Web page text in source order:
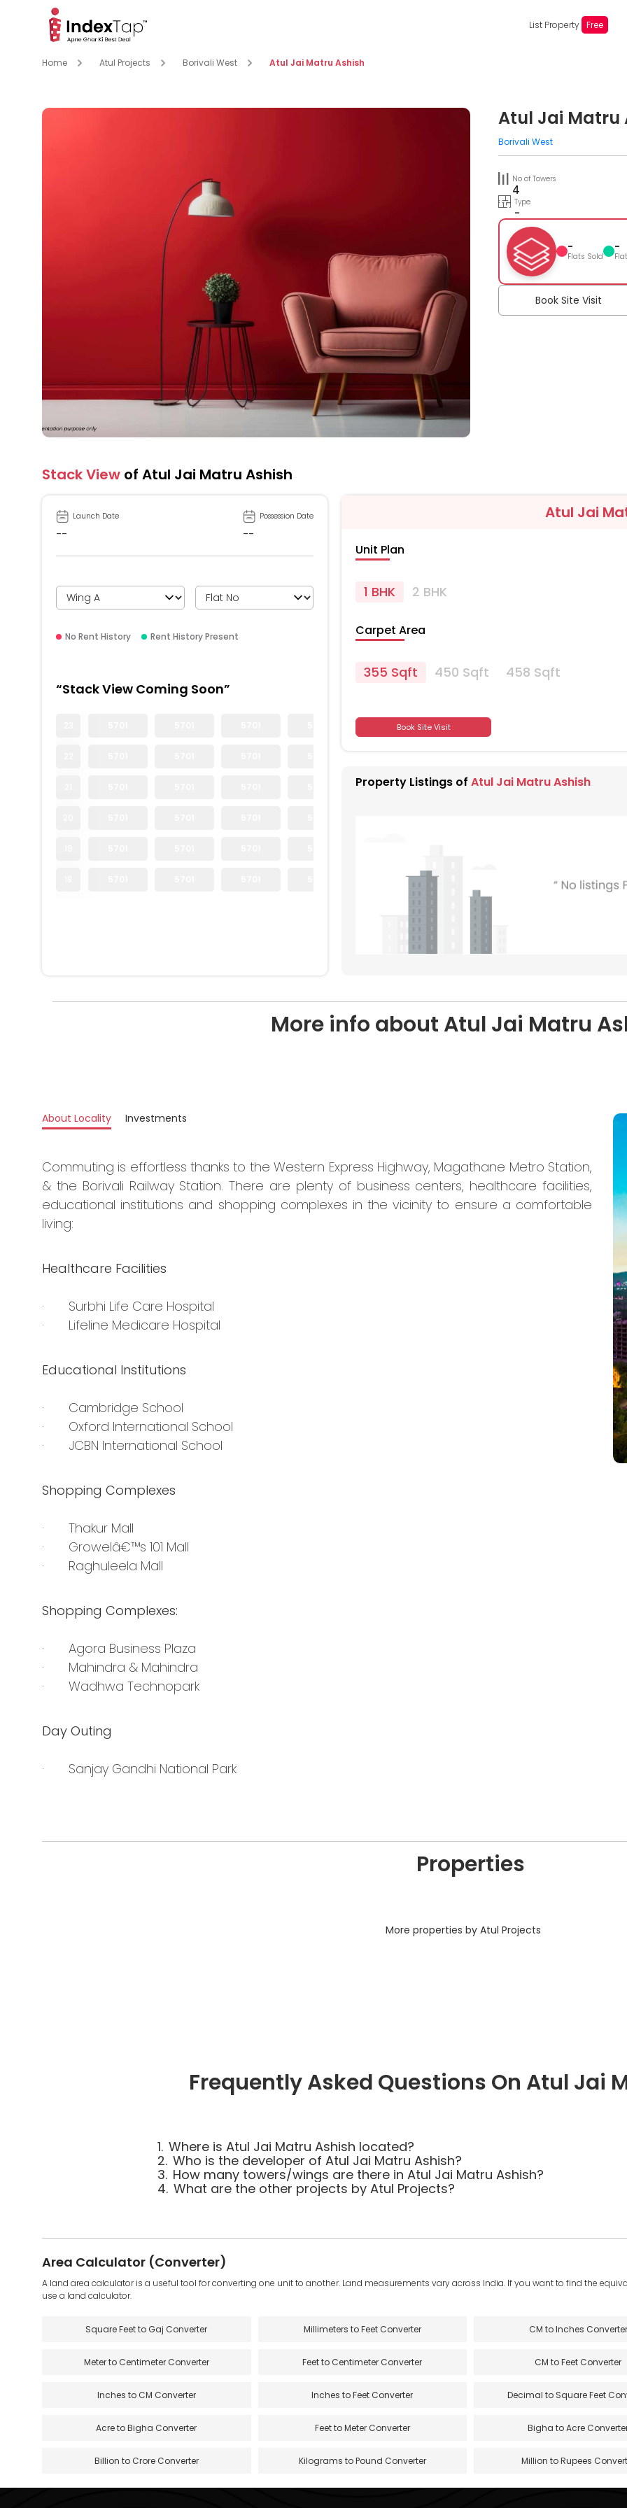
List Property Free
Home Atul Projects Borivali West Atul Jai Matru Ashish
Atul Jai Matru
Borivali West
No of Towers
4
Type
-
-
Flats Sold
-
Book Site Visit
Stack View of Atul Jai Matru Ashish
Launch Date
--
Possession Date
--
No Rent History Rent History Present
“Stack View Coming Soon”
Atul Jai
Unit Plan
1 BHK 2 BHK
Carpet Area
355 Sqft 450 Sqft 458 Sqft
Book Site Visit
Property Listings of Atul Jai Matru Ashish
More info about Atul Jai Matru
About Locality Investments
Commuting is effortless thanks to the Western Express Highway, Magathane Metro Station,
& the Borivali Railway Station. There are plenty of business centers, healthcare facilities,
educational institutions and shopping complexes in the vicinity to ensure a comfortable
living:
Healthcare Facilities
· Surbhi Life Care Hospital
· Lifeline Medicare Hospital
Educational Institutions
· Cambridge School
· Oxford International School
· JCBN International School
Shopping Complexes
· Thakur Mall
· Growelâ€™s 101 Mall
· Raghuleela Mall
Shopping Complexes:
· Agora Business Plaza
· Mahindra & Mahindra
· Wadhwa Technopark
Day Outing
· Sanjay Gandhi National Park
Properties
More properties by Atul Projects
Frequently Asked Questions On Atul Jai
1. Where is Atul Jai Matru Ashish located?
2. Who is the developer of Atul Jai Matru Ashish?
3. How many towers/wings are there in Atul Jai Matru Ashish?
4. What are the other projects by Atul Projects?
Area Calculator (Converter)
A land area calculator is a useful tool for converting one unit to another. Land measurements vary across India. If you want to find the
use a land calculator.
Square Feet to Gaj Converter Millimeters to Feet Converter CM to Inches Converter
Meter to Centimeter Converter Feet to Centimeter Converter CM to Feet Converter
Inches to CM Converter Inches to Feet Converter Decimal to Square Feet
Acre to Bigha Converter Feet to Meter Converter Bigha to Acre
Billion to Crore Converter Kilograms to Pound Converter Million to Rupees